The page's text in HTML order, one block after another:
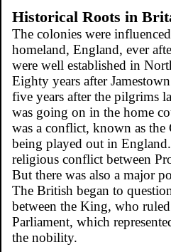
Historical Roots in
The colonies were
homeland, England, ever
were well established in
Eighty years after
five years after the pilgrims
was going on in the home
was a conflict, known as
being played out in
religious conflict between
But there was also a major
The British began to
between the King, who
Parliament, which
the nobility.